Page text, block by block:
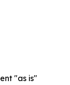
"as is"